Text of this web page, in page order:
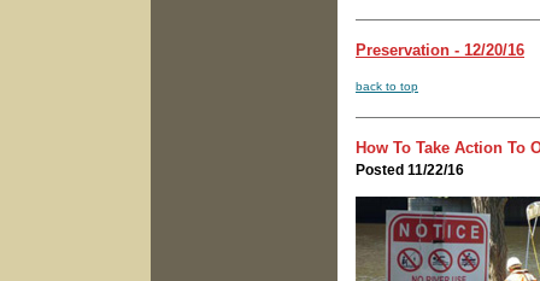
Preservation - 12/20/16
back to top
How To Take Action To
Posted 11/22/16